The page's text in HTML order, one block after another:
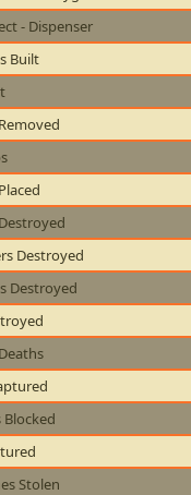
- Dispenser
Built
Destroyed
Destroyed
Blocked
Stolen